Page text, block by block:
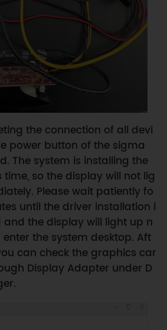
the connection of all devi
power button of the sigma
The system is installing the
so the display will not lig
Please wait patiently fo
until the driver installation i
and the display will light up n
the system desktop. Aft
can check the graphics car
Display Adapter under D